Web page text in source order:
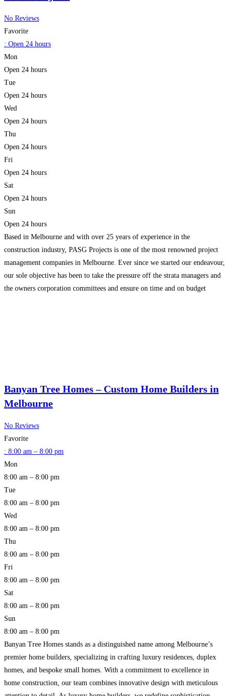
No Reviews
Favorite
: Open 24 hours
Mon
Open 24 hours
Tue
Open 24 hours
Wed
Open 24 hours
Thu
Open 24 hours
Fri
Open 24 hours
Sat
Open 24 hours
Sun
Open 24 hours
Based in Melbourne and with over 25 years of experience in the
construction industry, PASG Projects is one of the most renowned project
management companies in Melbourne. Ever since we started our endeavour,
our sole objective has been to take the pressure off the strata managers and
the owners corporation committees and ensure on time and on budget
Banyan Tree Homes – Custom Home Builders in
Melbourne
No Reviews
Favorite
: 8:00 am – 8:00 pm
Mon
8:00 am – 8:00 pm
Tue
8:00 am – 8:00 pm
Wed
8:00 am – 8:00 pm
Thu
8:00 am – 8:00 pm
Fri
8:00 am – 8:00 pm
Sat
8:00 am – 8:00 pm
Sun
8:00 am – 8:00 pm
Banyan Tree Homes stands as a distinguished name among Melbourne’s
premier home builders, specializing in crafting luxury residences, duplex
homes, and bespoke small homes. With a commitment to excellence in
home construction, our team combines innovative design with meticulous